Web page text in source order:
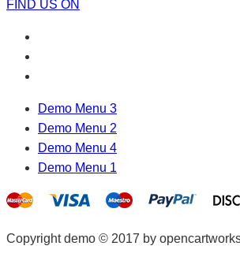
FIND US ON
Demo Menu 3
Demo Menu 2
Demo Menu 4
Demo Menu 1
Copyright demo © 2017 by